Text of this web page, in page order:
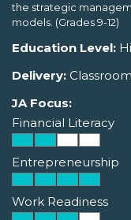
the strategic
models. (Grades 9-12)
Education Level:
Delivery:
JA Focus:
Financial Literacy
Entrepreneurship
Work Readiness